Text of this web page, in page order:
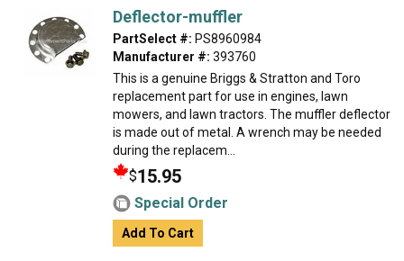
Deflector-muffler
PartSelect #: PS8960984
Manufacturer #: 393760
This is a genuine Briggs & Stratton and Toro
replacement part for use in engines, lawn
mowers, and lawn tractors. The muffler deflector
is made out of metal. A wrench may be needed
during the replacem...
$15.95
Special Order
Add To Cart